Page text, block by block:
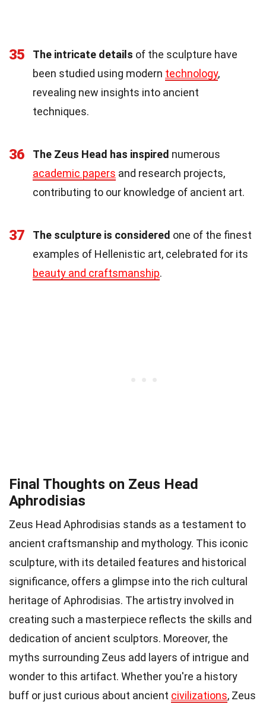
35 The intricate details of the sculpture have
been studied using modern technology,
revealing new insights into ancient
techniques.
36 The Zeus Head has inspired numerous
academic papers and research projects,
contributing to our knowledge of ancient art.
37 The sculpture is considered one of the finest
examples of Hellenistic art, celebrated for its
beauty and craftsmanship.
Final Thoughts on Zeus Head
Aphrodisias
Zeus Head Aphrodisias stands as a testament to
ancient craftsmanship and mythology. This iconic
sculpture, with its detailed features and historical
significance, offers a glimpse into the rich cultural
heritage of Aphrodisias. The artistry involved in
creating such a masterpiece reflects the skills and
dedication of ancient sculptors. Moreover, the
myths surrounding Zeus add layers of intrigue and
wonder to this artifact. Whether you're a history
buff or just curious about ancient civilizations, Zeus